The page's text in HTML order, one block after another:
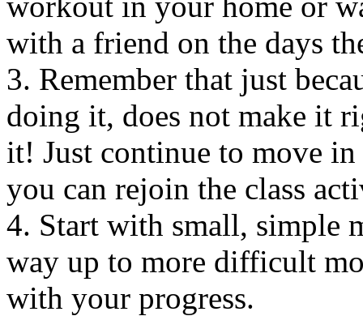
with a friend on the days
3. Remember that just
doing it, does not make it
it! Just continue to move
you can rejoin the class
4. Start with small, simple
way up to more difficult
with your progress.